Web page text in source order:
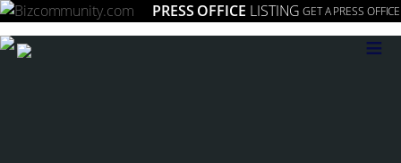
PRESS OFFICE LISTING GET A PRESS OFFICE
≡